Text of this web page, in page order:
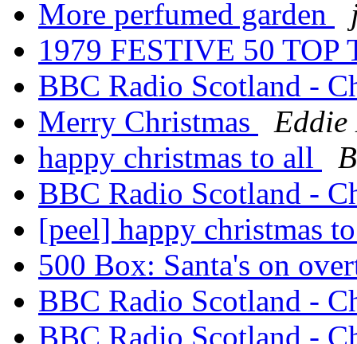
More perfumed garden
1979 FESTIVE 50
BBC Radio Scotland -
Merry Christmas
Eddie
happy christmas to all
BBC Radio Scotland -
[peel] happy christmas
500 Box: Santa's on
BBC Radio Scotland -
BBC Radio Scotland -